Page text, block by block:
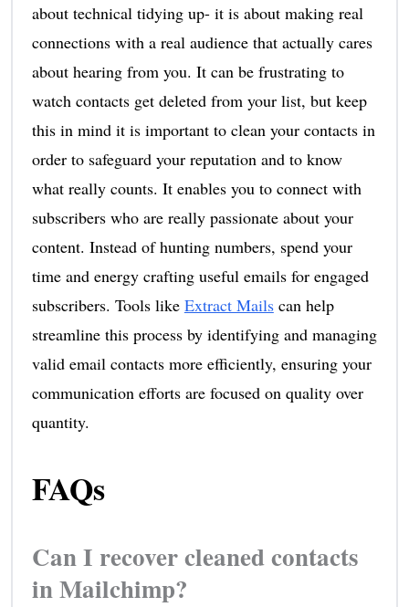
about technical tidying up- it is about making real
connections with a real audience that actually cares
about hearing from you. It can be frustrating to
watch contacts get deleted from your list, but keep
this in mind it is important to clean your contacts in
order to safeguard your reputation and to know
what really counts. It enables you to connect with
subscribers who are really passionate about your
content. Instead of hunting numbers, spend your
time and energy crafting useful emails for engaged
subscribers. Tools like Extract Mailscan help
streamline this process by identifying and managing
valid email contacts more efficiently, ensuring your
communication efforts are focused on quality over
quantity.
FAQs
Can I recover cleaned contacts
in Mailchimp?